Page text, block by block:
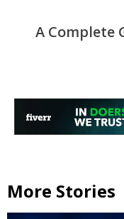
A Complete
More Stories